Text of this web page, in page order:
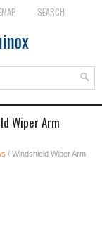
SEARCH
Wiper Arm
/ Windshield Wiper Arm